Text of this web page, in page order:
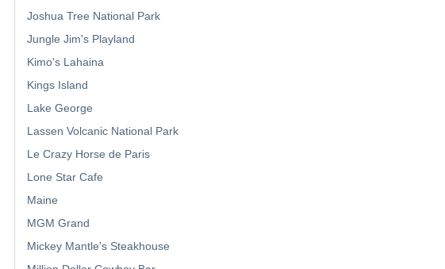
Joshua Tree National Park
Jungle Jim's Playland
Kimo's Lahaina
Kings Island
Lake George
Lassen Volcanic National Park
Le Crazy Horse de Paris
Lone Star Cafe
Maine
MGM Grand
Mickey Mantle's Steakhouse